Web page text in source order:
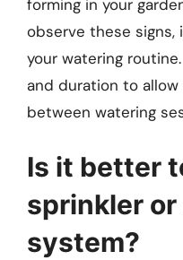
forming in your
observe these signs,
your watering
and duration to
between watering
Is it better
sprinkler
system?